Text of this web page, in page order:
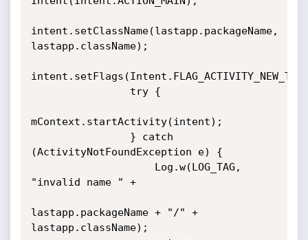
intent.setClassName(lastapp.packageName,
lastapp.className);
mContext.startActivity(intent);
(ActivityNotFoundException e) {
"invalid name " +
lastapp.packageName + "/" +
lastapp.className);